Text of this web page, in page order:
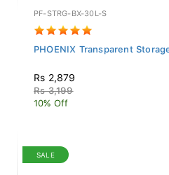
PF-STRG-BX-30L-S
PHOENIX Transparent
Rs 2,879
Rs 3,199
10% Off
SALE